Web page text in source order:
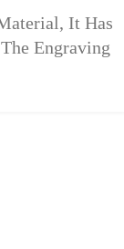
It Has
Engraving